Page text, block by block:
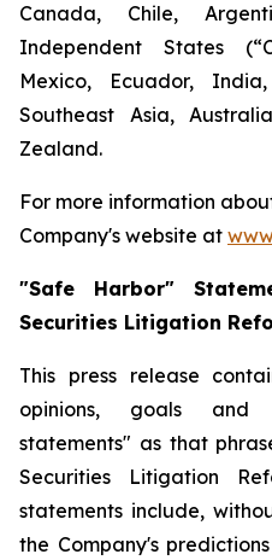
Canada, Chile,
Independent States
Mexico, Ecuador,
Southeast Asia,
Zealand.
For more information
Company's website at
"Safe Harbor"
Securities Litigation
This press release
opinions, goals and
statements" as that
Securities Litigation
statements include,
the Company's